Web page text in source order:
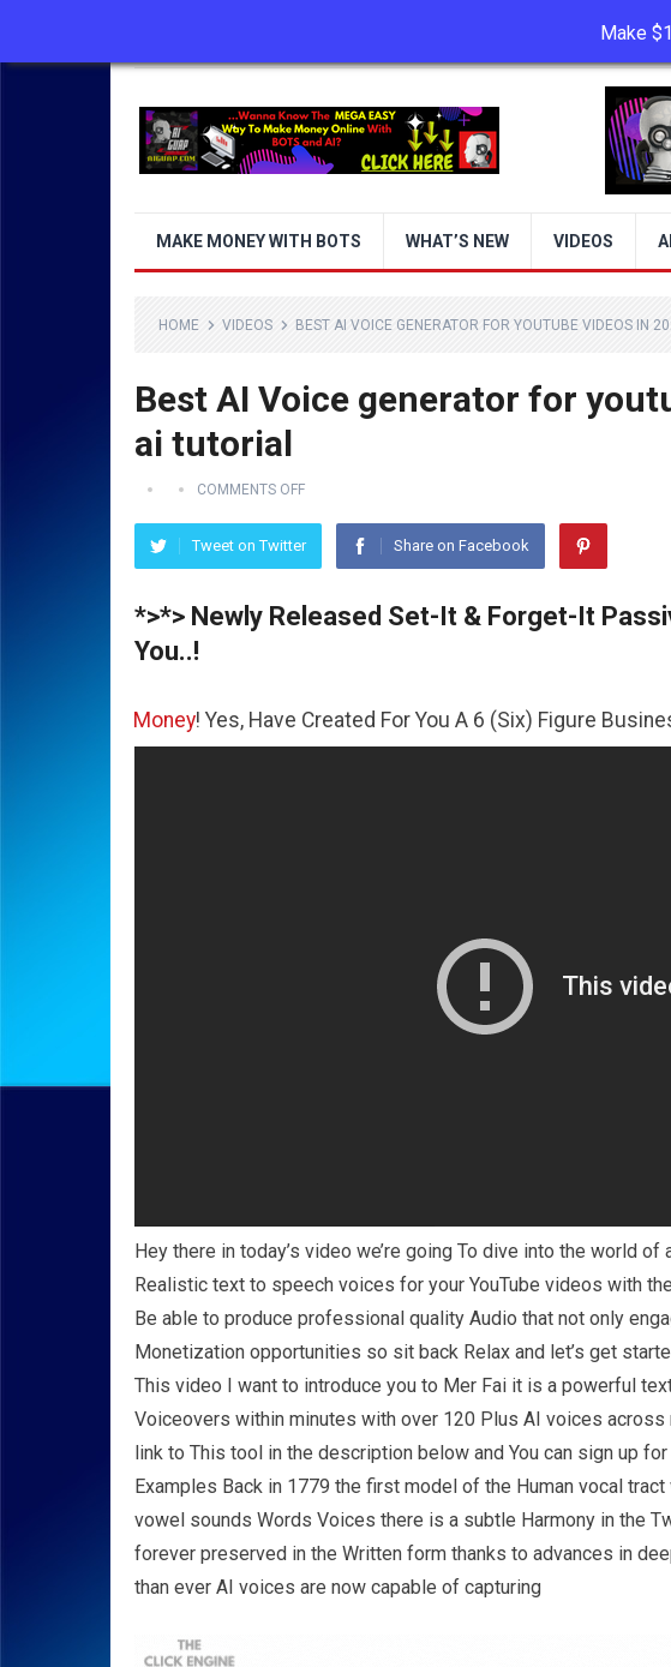
TERMS OF
MAKE MONEY WITH BOTS WHAT’S NEW VIDEOS
HOME VIDEOS BEST AI VOICE GENERATOR FOR YOUTUBE VIDEOS IN
Best AI Voice generator for
ai tutorial
COMMENTS OFF
Tweet on Twitter Share on Facebook
*>*> Newly Released Set-It & Forget-It
You..!
! Yes, Have Created For You A 6 (Six) Figure Business Running
Hey there in today’s video we’re going To dive into the world
Realistic text to speech voices for your YouTube videos with
Be able to produce professional quality Audio that not only
Monetization opportunities so sit back Relax and let’s get
This video I want to introduce you to Mer Fai it is a powerful
Voiceovers within minutes with over 120 Plus AI voices
link to This tool in the description below and You can sign up
Examples Back in 1779 the first model of the Human vocal
vowel sounds Words Voices there is a subtle Harmony in the
forever preserved in the Written form thanks to advances in
than ever AI voices are now capable of capturing
Make